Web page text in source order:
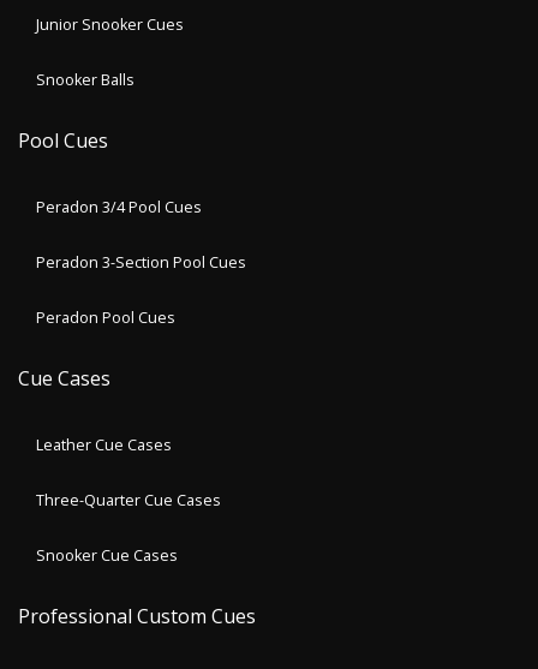
Junior Snooker Cues
Snooker Balls
Pool Cues
Peradon 3/4 Pool Cues
Peradon 3-Section Pool Cues
Peradon Pool Cues
Cue Cases
Leather Cue Cases
Three-Quarter Cue Cases
Snooker Cue Cases
Professional Custom Cues